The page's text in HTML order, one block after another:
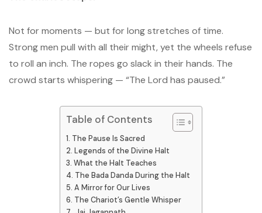
Not for moments — but for long stretches of time.
Strong men pull with all their might, yet the wheels refuse
to roll an inch. The ropes go slack in their hands. The
crowd starts whispering — “The Lord has paused.”
Table of Contents
The Pause Is Sacred
Legends of the Divine Halt
What the Halt Teaches
The Bada Danda During the Halt
A Mirror for Our Lives
The Chariot’s Gentle Whisper